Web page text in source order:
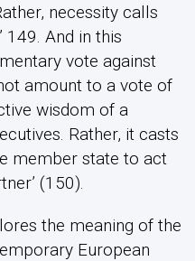
necessity calls
And in this
vote against
amount to a vote of
wisdom of a
Rather, it casts
member state to act
(150).
the meaning of the
European